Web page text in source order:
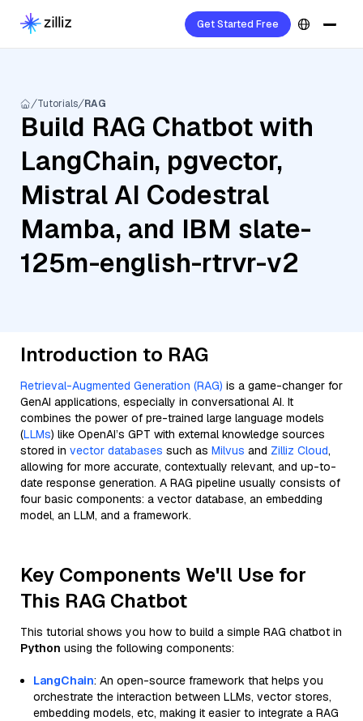
Get Started Free
Tutorials RAG
Build RAG Chatbot with
LangChain, pgvector,
Mistral AI Codestral
Mamba, and IBM slate-
125m-english-rtrvr-v2
Introduction to RAG
Retrieval-Augmented Generation (RAG) is a game-changer for
GenAI applications, especially in conversational AI. It
combines the power of pre-trained large language models
(LLMs) like OpenAI’s GPT with external knowledge sources
stored in vector databases such as Milvus and Zilliz Cloud,
allowing for more accurate, contextually relevant, and up-to-
date response generation. A RAG pipeline usually consists of
four basic components: a vector database, an embedding
model, an LLM, and a framework.
Key Components We'll Use for
This RAG Chatbot
This tutorial shows you how to build a simple RAG chatbot in
Python using the following components:
LangChain: An open-source framework that helps you
orchestrate the interaction between LLMs, vector stores,
embedding models, etc, making it easier to integrate a RAG